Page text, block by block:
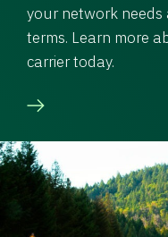
your network needs
terms. Learn more
carrier today.